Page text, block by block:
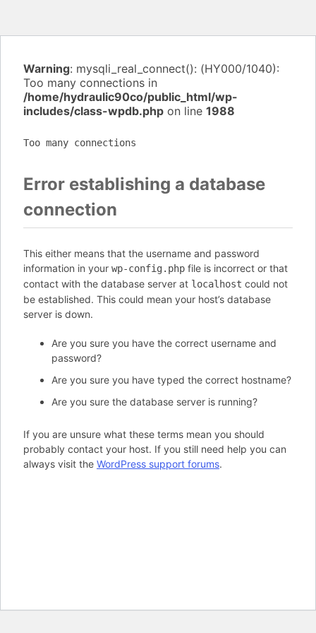
Warning: mysqli_real_connect(): (HY000/1040):
Too many connections in
/home/hydraulic90co/public_html/wp-
includes/class-wpdb.php on line 1988
Too many connections
Error establishing a database
connection
This either means that the username and password
information in your wp-config.php file is incorrect or that
contact with the database server at localhost could not
be established. This could mean your host’s database
server is down.
Are you sure you have the correct username and
password?
Are you sure you have typed the correct hostname?
Are you sure the database server is running?
If you are unsure what these terms mean you should
probably contact your host. If you still need help you can
always visit the WordPress support forums.